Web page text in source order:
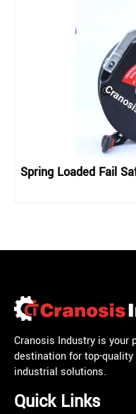
Spring Loaded Fail
Cranosis Industry is your
destination for top-
industrial solutions.
Quick Links